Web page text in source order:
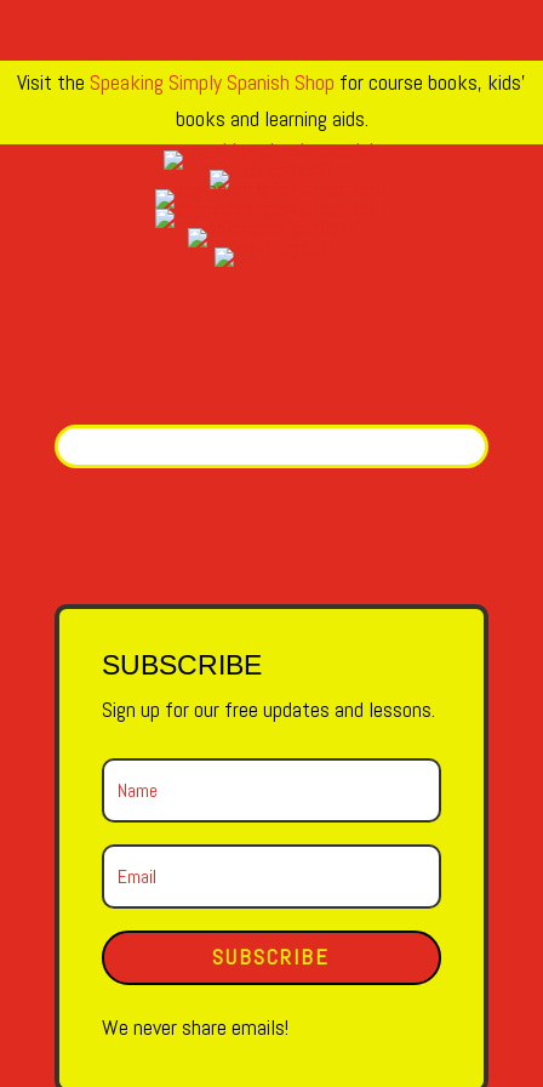
Visit the Speaking Simply Spanish Shop for course books, kids’
books and learning aids.
SUBSCRIBE
Sign up for our free updates and lessons.
SUBSCRIBE
We never share emails!